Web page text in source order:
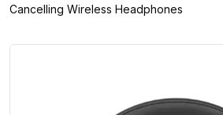
Cancelling Wireless Headphones